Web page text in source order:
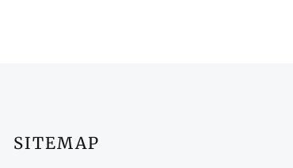
SITEMAP